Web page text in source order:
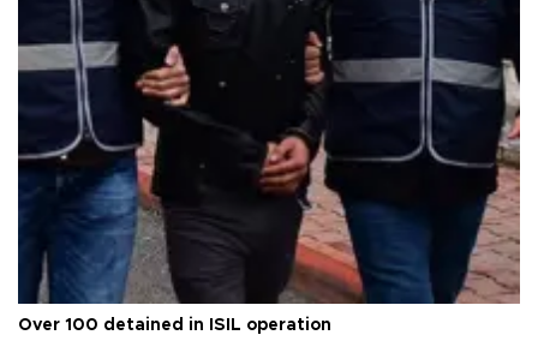
Over 100 detained in ISIL operation